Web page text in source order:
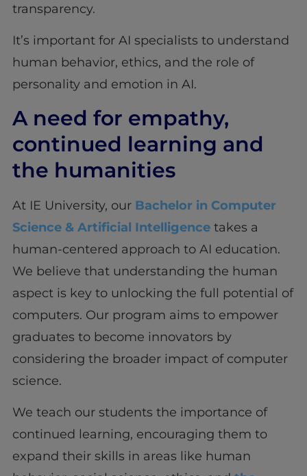
transparency.
It’s important for AI specialists to understand
human behavior, ethics, and the role of
personality and emotion in AI.
A need for empathy,
continued learning and
the humanities
At IE University, our Bachelor in Computer
Science & Artificial Intelligencetakes a
human-centered approach to AI education.
We believe that understanding the human
aspect is key to unlocking the full potential of
computers. Our program aims to empower
graduates to become innovators by
considering the broader impact of computer
science.
We teach our students the importance of
continued learning, encouraging them to
expand their skills in areas like human